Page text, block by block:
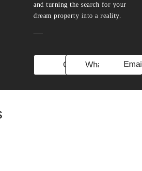
and turning the search for your
dream property into a reality.
Call WhatsApp